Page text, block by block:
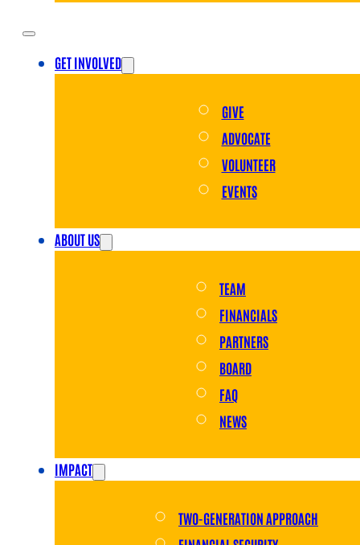
GET INVOLVED
GIVE
ADVOCATE
VOLUNTEER
EVENTS
ABOUT US
TEAM
FINANCIALS
PARTNERS
BOARD
FAQ
NEWS
IMPACT
TWO-GENERATION APPROACH